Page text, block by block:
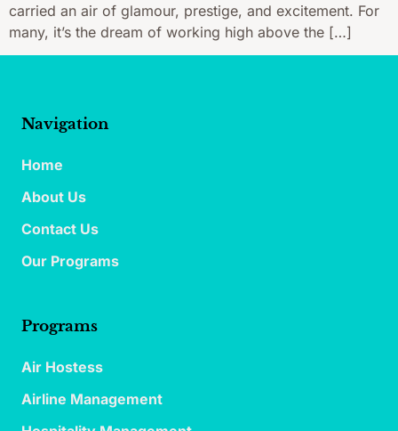
carried an air of glamour, prestige, and excitement. For
many, it’s the dream of working high above the […]
Navigation
Home
About Us
Contact Us
Our Programs
Programs
Air Hostess
Airline Management